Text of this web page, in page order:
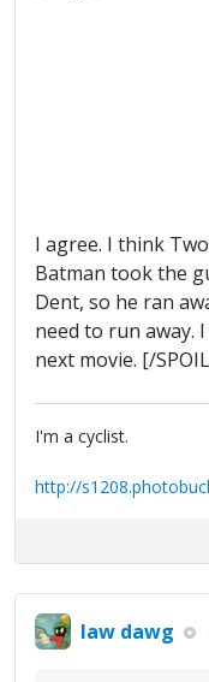
I agree. I think
Batman took the
Dent, so he ran
need to run away.
next movie. [/
I'm a cyclist.
http://
law dawg